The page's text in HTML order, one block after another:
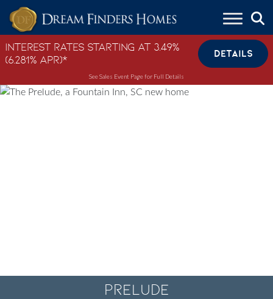
Skip to content
Interest Rates Starting at 3.49%
(6.281% APR)*
DETAILS
See Sales Event Page for Full Details
Prelude